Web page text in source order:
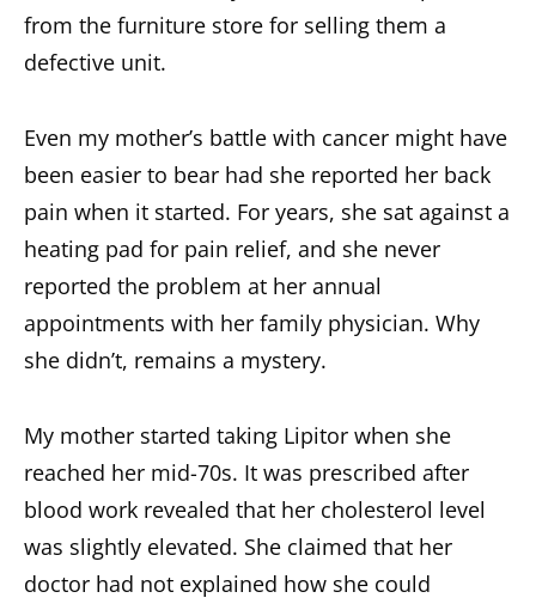
from the furniture store for selling them a
defective unit.
Even my mother’s battle with cancer might have
been easier to bear had she reported her back
pain when it started. For years, she sat against a
heating pad for pain relief, and she never
reported the problem at her annual
appointments with her family physician. Why
she didn’t, remains a mystery.
My mother started taking Lipitor when she
reached her mid-70s. It was prescribed after
blood work revealed that her cholesterol level
was slightly elevated. She claimed that her
doctor had not explained how she could